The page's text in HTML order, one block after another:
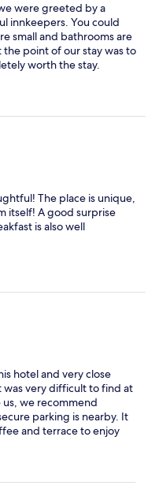
were greeted by a
innkeepers. You could
small and bathrooms are
point of our stay was to
worth the stay.
The place is unique,
itself! A good surprise
is also well
hotel and very close
very difficult to find at
we recommend
parking is nearby. It
and terrace to enjoy